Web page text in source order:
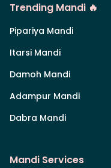
Trending Mandi 🔥
Pipariya Mandi
Itarsi Mandi
Damoh Mandi
Adampur Mandi
Dabra Mandi
Mandi Services